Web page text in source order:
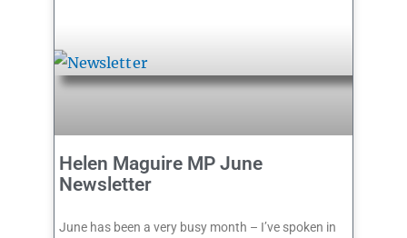
Helen Maguire MP June
Newsletter
June has been a very busy month – I’ve spoken in